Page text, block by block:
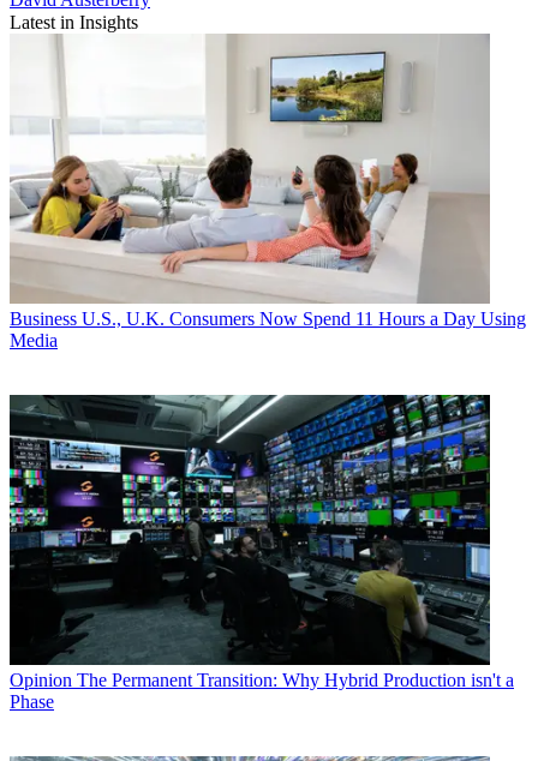
Latest in Insights
Business U.S., U.K. Consumers Now Spend 11 Hours a Day Using
Media
Opinion The Permanent Transition: Why Hybrid Production isn't a
Phase